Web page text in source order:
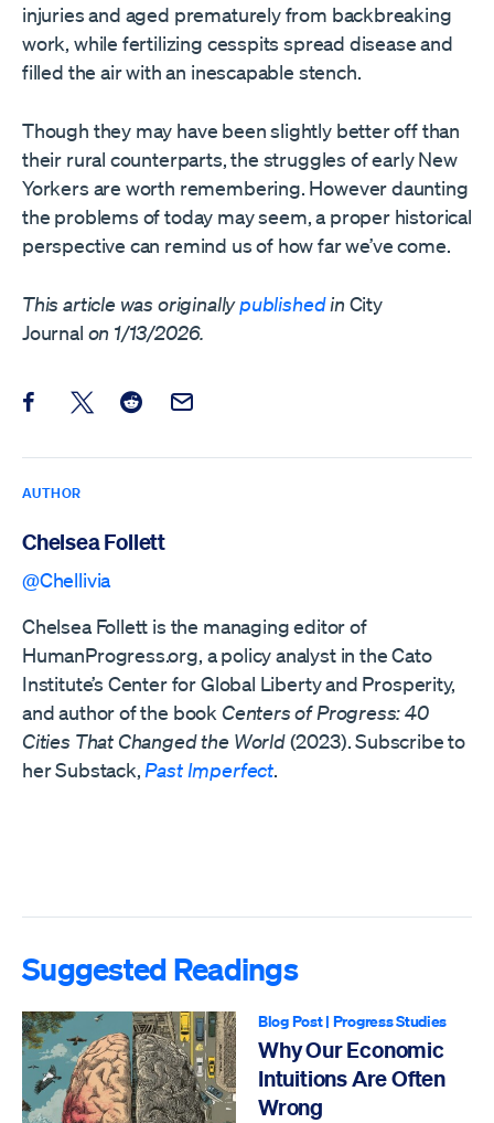
injuries and aged prematurely from backbreaking
work, while fertilizing cesspits spread disease and
filled the air with an inescapable stench.
Though they may have been slightly better off than
their rural counterparts, the struggles of early New
Yorkers are worth remembering. However daunting
the problems of today may seem, a proper historical
perspective can remind us of how far we’ve come.
This article was originallypublishedin City
Journal on 1/13/2026.
Share this post on Facebook
Share this post on X
Share this post on Reddit
Email this Post
AUTHOR
Chelsea Follett
@Chellivia
Chelsea Follett is the managing editor of
HumanProgress.org, a policy analyst in the Cato
Institute’s Center for Global Liberty and Prosperity,
and author of the book Centers of Progress: 40
Cities That Changed the World(2023). Subscribe to
her Substack, Past Imperfect.
Suggested Readings
Blog Post| Progress Studies
Why Our Economic
Intuitions Are Often
Wrong